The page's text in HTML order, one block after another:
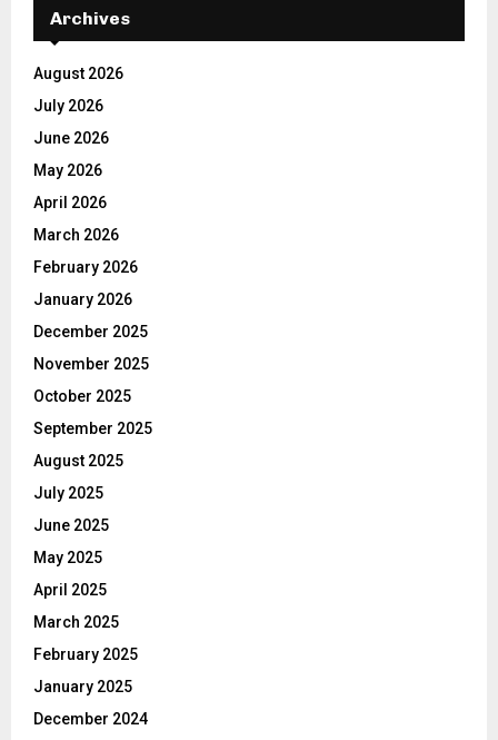
Archives
August 2026
July 2026
June 2026
May 2026
April 2026
March 2026
February 2026
January 2026
December 2025
November 2025
October 2025
September 2025
August 2025
July 2025
June 2025
May 2025
April 2025
March 2025
February 2025
January 2025
December 2024